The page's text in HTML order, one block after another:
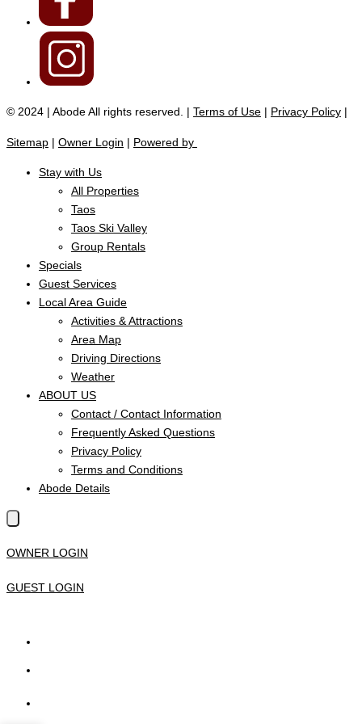
© 2024 | Abode All rights reserved. | Terms of Use | Privacy Policy |
Sitemap | Owner Login | Powered by
Stay with Us
All Properties
Taos
Taos Ski Valley
Group Rentals
Specials
Guest Services
Local Area Guide
Activities & Attractions
Area Map
Driving Directions
Weather
ABOUT US
Contact / Contact Information
Frequently Asked Questions
Privacy Policy
Terms and Conditions
Abode Details
OWNER LOGIN
GUEST LOGIN